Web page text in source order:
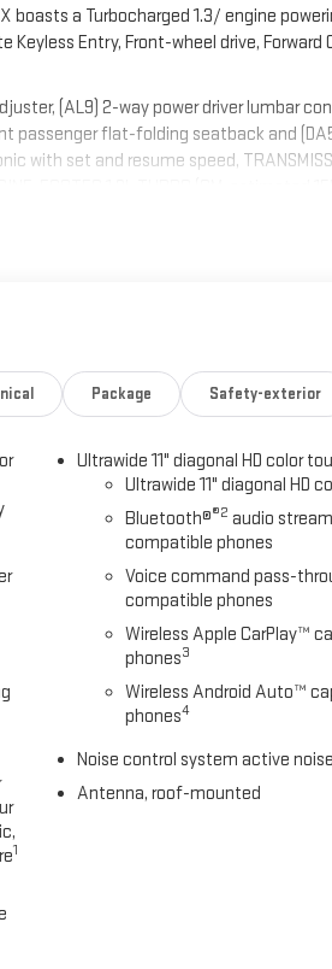
boasts a Turbocharged 1.3/ engine
Entry, Front-wheel drive, Forward
(AL9) 2-way power driver lumbar
passenger flat-folding seatback and
set and resume speed,
Wireless Apple CarPlay/Wireless Android
solar absorbing.
Package Safety-exterior
1
Ultrawide 11" diagonal HD color
Ultrawide 11" diagonal HD
Bluetooth®®2 audio
compatible phones
Voice command pass-
compatible phones
Wireless Apple CarPlay™
phones3
Wireless Android Auto™
phones4
Noise control system active
Antenna, roof-mounted